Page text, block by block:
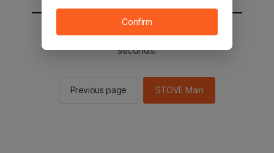
You will be sent to the STOVE main in 2
seconds.
Previous page STOVE Main
Confirm